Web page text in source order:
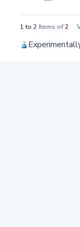
1 to 2 Items of2